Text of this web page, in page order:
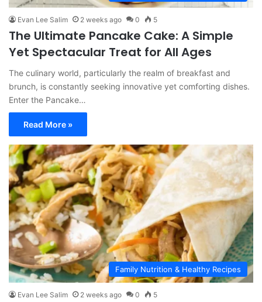
Evan Lee Salim 2 weeks ago 0 5
The Ultimate Pancake Cake: A Simple
Yet Spectacular Treat for All Ages
The culinary world, particularly the realm of breakfast and
brunch, is constantly seeking innovative yet comforting dishes.
Enter the Pancake…
Read More »
Family Nutrition & Healthy Recipes
Evan Lee Salim 2 weeks ago 0 5